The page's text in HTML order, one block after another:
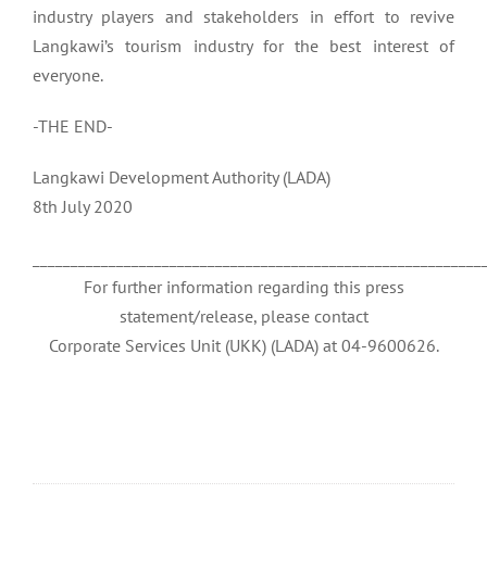
industry players and stakeholders in effort to revive
Langkawi’s tourism industry for the best interest of
everyone.
-THE END-
Langkawi Development Authority (LADA)
8th July 2020
For further information regarding this press
statement/release, please contact
Corporate Services Unit (UKK) (LADA) at 04-9600626.